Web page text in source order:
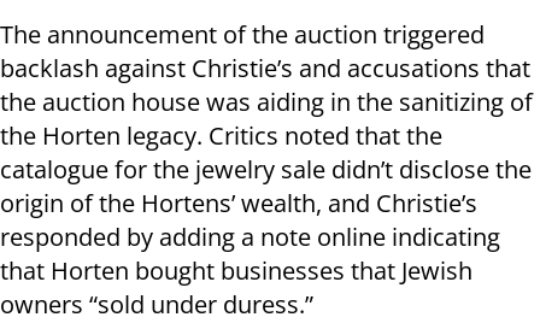
The announcement of the auction triggered
backlash against Christie’s and accusations that
the auction house was aiding in the sanitizing of
the Horten legacy. Critics noted that the
catalogue for the jewelry sale didn’t disclose the
origin of the Hortens’ wealth, and Christie’s
responded by adding a note online indicating
that Horten bought businesses that Jewish
owners “sold under duress.”